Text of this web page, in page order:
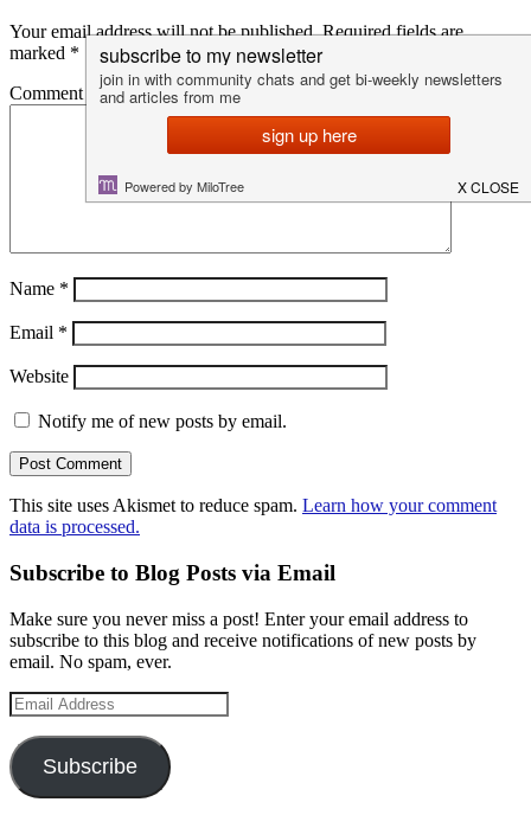
Your email address will not be published. Required fields are
marked *
Comment
Name *
Email *
Website
Notify me of new posts by email.
This site uses Akismet to reduce spam. Learn how your comment
data is processed.
Subscribe to Blog Posts via Email
Make sure you never miss a post! Enter your email address to
subscribe to this blog and receive notifications of new posts by
email. No spam, ever.
Email
Address
Subscribe